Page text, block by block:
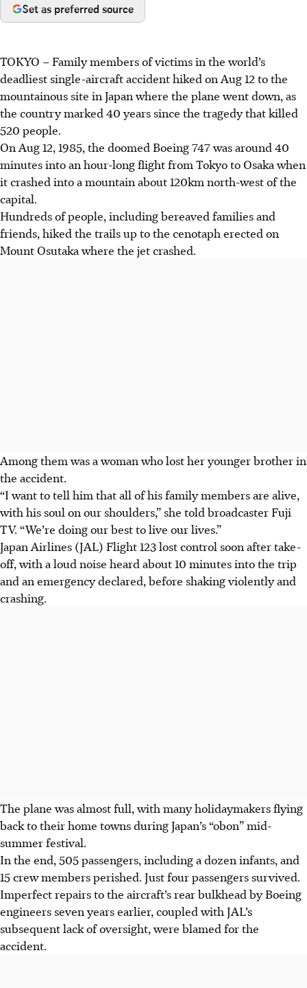
Set as preferred source
TOKYO – Family members of victims in the world’s
deadliest single-aircraft accident hiked on Aug 12 to the
mountainous site in Japan where the plane went down, as
the country marked 40 years since the tragedy that killed
520 people.
On Aug 12, 1985, the doomed Boeing 747 was around 40
minutes into an hour-long flight from Tokyo to Osaka when
it crashed into a mountain about 120km north-west of the
capital.
Hundreds of people, including bereaved families and
friends, hiked the trails up to the cenotaph erected on
Mount Osutaka where the jet crashed.
Among them was a woman who lost her younger brother in
the accident.
“I want to tell him that all of his family members are alive,
with his soul on our shoulders,” she told broadcaster Fuji
TV. “We’re doing our best to live our lives.”
Japan Airlines (JAL) Flight 123 lost control soon after take-
off, with a loud noise heard about 10 minutes into the trip
and an emergency declared, before shaking violently and
crashing.
The plane was almost full, with many holidaymakers flying
back to their home towns during Japan’s “obon” mid-
summer festival.
In the end, 505 passengers, including a dozen infants, and
15 crew members perished. Just four passengers survived.
Imperfect repairs to the aircraft’s rear bulkhead by Boeing
engineers seven years earlier, coupled with JAL’s
subsequent lack of oversight, were blamed for the
accident.